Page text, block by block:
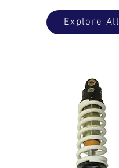
Explore All